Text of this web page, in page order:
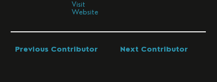
Visit
Website
Previous Contributor Next Contributor